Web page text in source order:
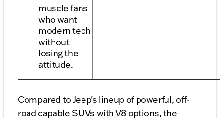
muscle fans
who want
modern tech
without
losing the
attitude.
Compared to Jeep's lineup of powerful, off-
road capable SUVs with V8 options, the